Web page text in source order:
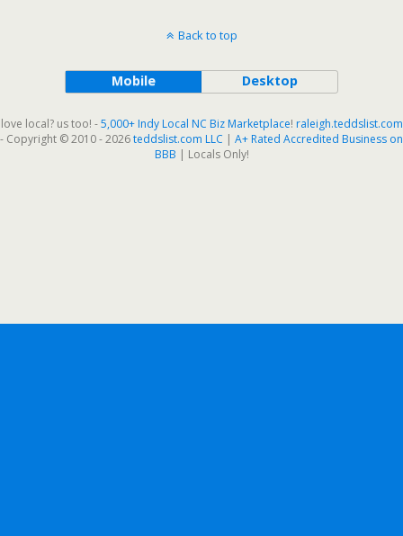
Back to top
Mobile Desktop
love local? us too! -5,000+ Indy Local NC Biz Marketplace! raleigh.teddslist.com
- Copyright © 2010 - 2026teddslist.com LLC | A+ Rated Accredited Business on
BBB | Locals Only!